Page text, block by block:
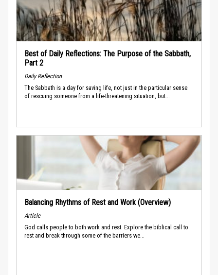
Best of Daily Reflections: The Purpose of the Sabbath,
Part 2
Daily Reflection
The Sabbath is a day for saving life, not just in the particular sense
of rescuing someone from a life-threatening situation, but...
Balancing Rhythms of Rest and Work (Overview)
Article
God calls people to both work and rest. Explore the biblical call to
rest and break through some of the barriers we...